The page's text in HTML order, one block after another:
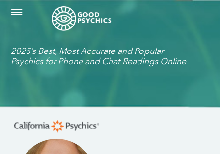
2025’s Best, Most Accurate and Popular
Psychics for Phone and Chat Readings Online